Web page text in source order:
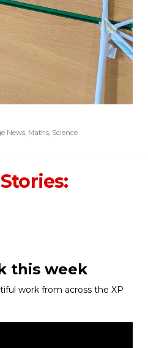
News, Maths, Science
this week
work from across the XP